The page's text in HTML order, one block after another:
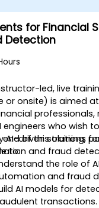
for Financial
Detection
led, live
or onsite) is aimed
professionals,
engineers who wish
AI-driven solutions
and fraud
end of this training,
to:
the role of
and fraud
AI models for
transactions.